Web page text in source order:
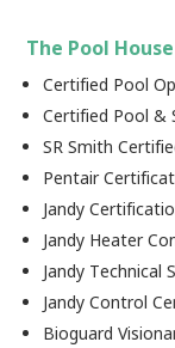
The Pool
Certified Pool
Certified Pool &
SR Smith
Pentair
Jandy
Jandy Heater
Jandy Technical
Jandy Control
Bioguard